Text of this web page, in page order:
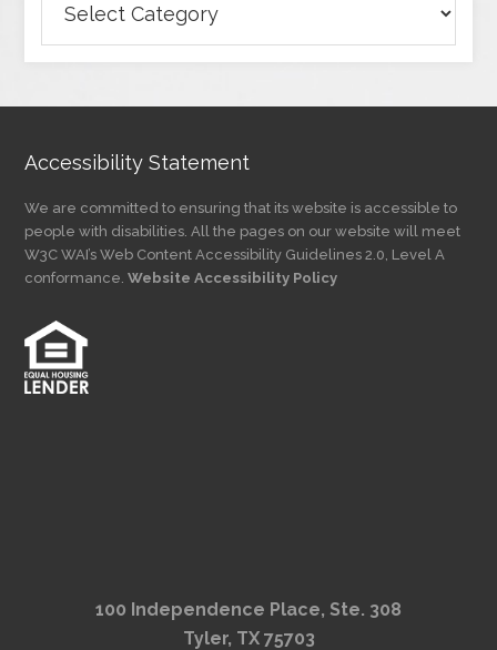
Articles
by
Accessibility Statement
We are committed to ensuring that its website is accessible to
people with disabilities. All the pages on our website will meet
W3C WAI’s Web Content Accessibility Guidelines 2.0, Level A
conformance.Website Accessibility Policy
100 Independence Place, Ste. 308
Tyler, TX 75703